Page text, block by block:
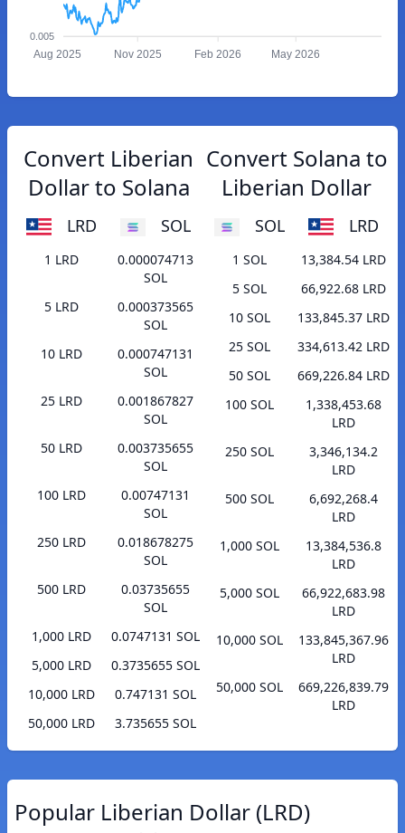
0.005
Aug 2025 Nov 2025 Feb 2026 May 2026
Convert Liberian
Dollar to Solana
LRD SOL
1 LRD
0.000074713
SOL
5 LRD
0.000373565
SOL
10 LRD
0.000747131
SOL
25 LRD
0.001867827
SOL
50 LRD
0.003735655
SOL
100 LRD
0.00747131
SOL
250 LRD
0.018678275
SOL
500 LRD
0.03735655
SOL
1,000 LRD
0.0747131 SOL
5,000 LRD
0.3735655 SOL
10,000 LRD
0.747131 SOL
50,000 LRD
3.735655 SOL
Convert Solana to
Liberian Dollar
SOL LRD
1 SOL
13,384.54 LRD
5 SOL
66,922.68 LRD
10 SOL
133,845.37 LRD
25 SOL
334,613.42 LRD
50 SOL
669,226.84 LRD
100 SOL
1,338,453.68
LRD
250 SOL
3,346,134.2
LRD
500 SOL
6,692,268.4
LRD
1,000 SOL
13,384,536.8
LRD
5,000 SOL
66,922,683.98
LRD
10,000 SOL
133,845,367.96
LRD
50,000 SOL
669,226,839.79
LRD
Popular Liberian Dollar (LRD)